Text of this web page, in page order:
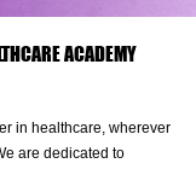
ACADEMY
in healthcare, wherever
are dedicated to